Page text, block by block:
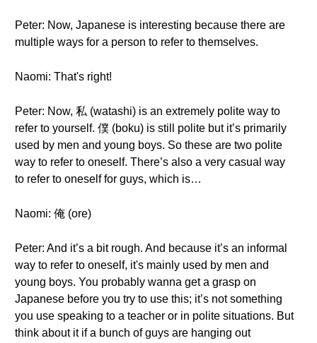
Peter: Now, Japanese is interesting because there are
multiple ways for a person to refer to themselves.
Naomi: That's right!
Peter: Now, 私 (watashi) is an extremely polite way to
refer to yourself. 僕 (boku) is still polite but it’s primarily
used by men and young boys. So these are two polite
way to refer to oneself. There’s also a very casual way
to refer to oneself for guys, which is…
Naomi: 俺 (ore)
Peter: And it’s a bit rough. And because it’s an informal
way to refer to oneself, it's mainly used by men and
young boys. You probably wanna get a grasp on
Japanese before you try to use this; it’s not something
you use speaking to a teacher or in polite situations. But
think about it if a bunch of guys are hanging out